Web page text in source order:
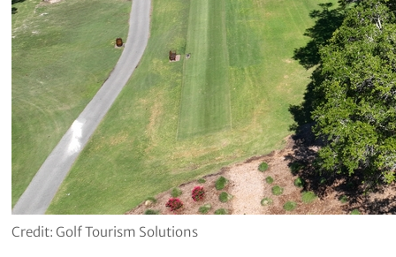
Credit: Golf Tourism Solutions